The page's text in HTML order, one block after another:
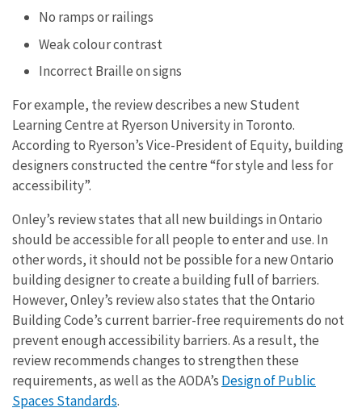
No ramps or railings
Weak colour contrast
Incorrect Braille on signs
For example, the review describes a new Student
Learning Centre at Ryerson University in Toronto.
According to Ryerson’s Vice-President of Equity, building
designers constructed the centre “for style and less for
accessibility”.
Onley’s review states that all new buildings in Ontario
should be accessible for all people to enter and use. In
other words, it should not be possible for a new Ontario
building designer to create a building full of barriers.
However, Onley’s review also states that the Ontario
Building Code’s current barrier-free requirements do not
prevent enough accessibility barriers. As a result, the
review recommends changes to strengthen these
requirements, as well as the AODA’s Design of Public
Spaces Standards.